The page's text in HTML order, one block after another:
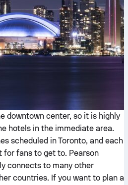
downtown center, so it is highly
hotels in the immediate area.
scheduled in Toronto, and each
for fans to get to. Pearson
connects to many other
countries. If you want to plan a